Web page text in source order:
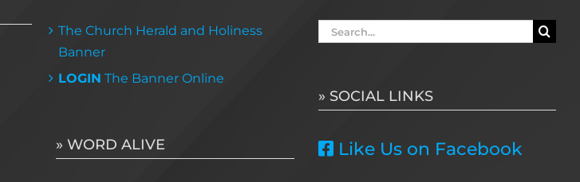
The Church Herald and Holiness
Banner
LOGIN The Banner Online
» WORD ALIVE
Search
» SOCIAL LINKS
Like Us on Facebook